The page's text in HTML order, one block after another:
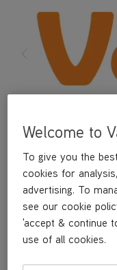
cleaner.
Welcome to
To give you the
cookies for
advertising. To
see our cookie
'accept & continue
use of all cookies.